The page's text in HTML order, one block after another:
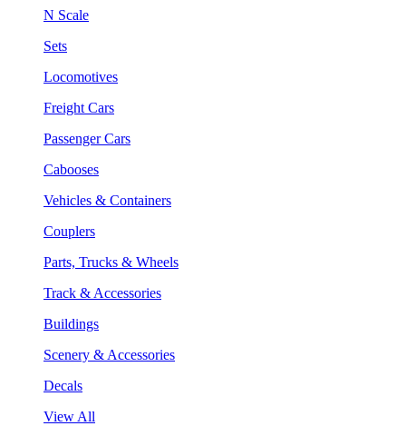
N Scale
Sets
Locomotives
Freight Cars
Passenger Cars
Cabooses
Vehicles & Containers
Couplers
Parts, Trucks & Wheels
Track & Accessories
Buildings
Scenery & Accessories
Decals
View All